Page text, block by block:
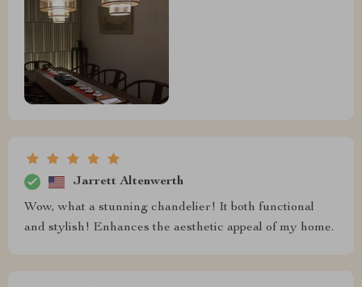
Jarrett Altenwerth
Wow, what a stunning chandelier! It both functional
and stylish! Enhances the aesthetic appeal of my home.